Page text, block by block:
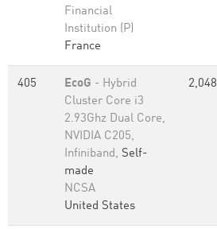
Financial
Institution (P)
France
405 EcoG - Hybrid
Cluster Core i3
2.93Ghz Dual Core,
NVIDIA C205,
Infiniband, Self-
made
NCSA
United States
2,048